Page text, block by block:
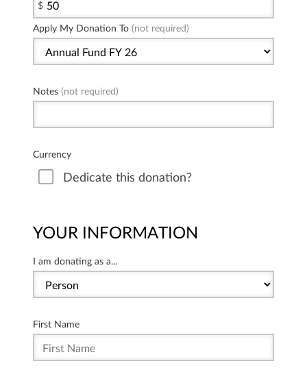
$
Apply My Donation To (not required)
Notes (not required)
Currency
Dedicate this donation?
YOUR INFORMATION
I am donating as a...
First Name